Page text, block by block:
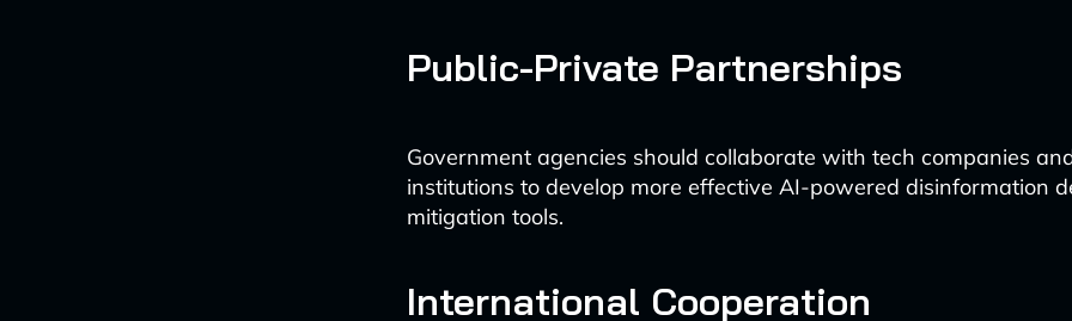
Public-Private Partnerships
Government agencies should collaborate with tech companies
institutions to develop more effective AI-powered disinformation
mitigation tools.
International Cooperation